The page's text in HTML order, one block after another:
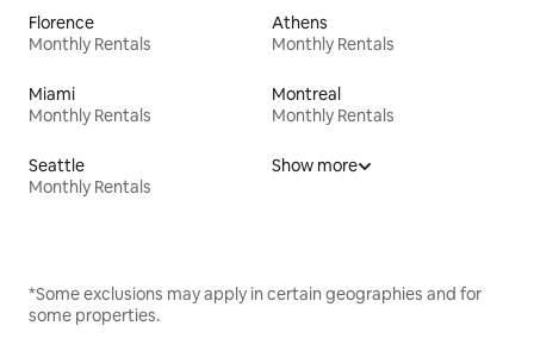
Florence
Monthly Rentals
Athens
Monthly Rentals
Miami
Monthly Rentals
Montreal
Monthly Rentals
Seattle
Monthly Rentals
Show more
*Some exclusions may apply in certain geographies and for
some properties.